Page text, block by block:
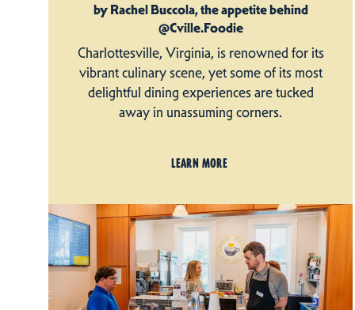
by Rachel Buccola, the appetite behind
@Cville.Foodie
Charlottesville, Virginia, is renowned for its
vibrant culinary scene, yet some of its most
delightful dining experiences are tucked
away in unassuming corners.
LEARN MORE